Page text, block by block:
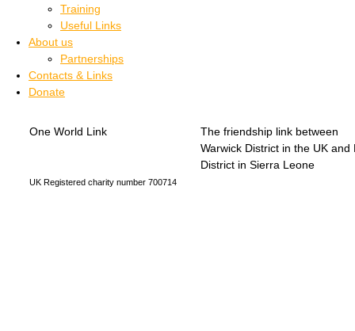
Training
Useful Links
About us
Partnerships
Contacts & Links
Donate
One World Link
UK Registered charity number 700714
The friendship link between
Warwick District in the UK and
District in Sierra Leone